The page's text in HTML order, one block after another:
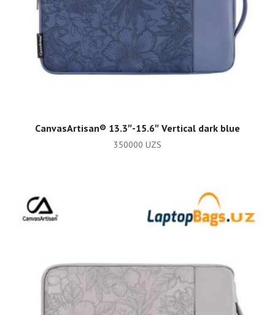
ADD TO CART
CanvasArtisan®️ 13.3″-15.6″ Vertical dark blue
350000 UZS